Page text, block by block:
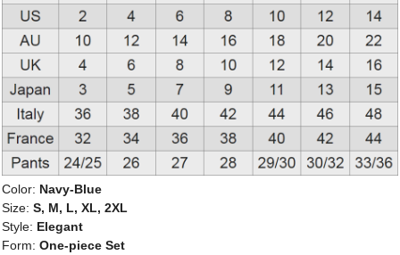
Color: Navy-Blue
Size: S, M, L, XL, 2XL
Style: Elegant
Form: One-piece Set